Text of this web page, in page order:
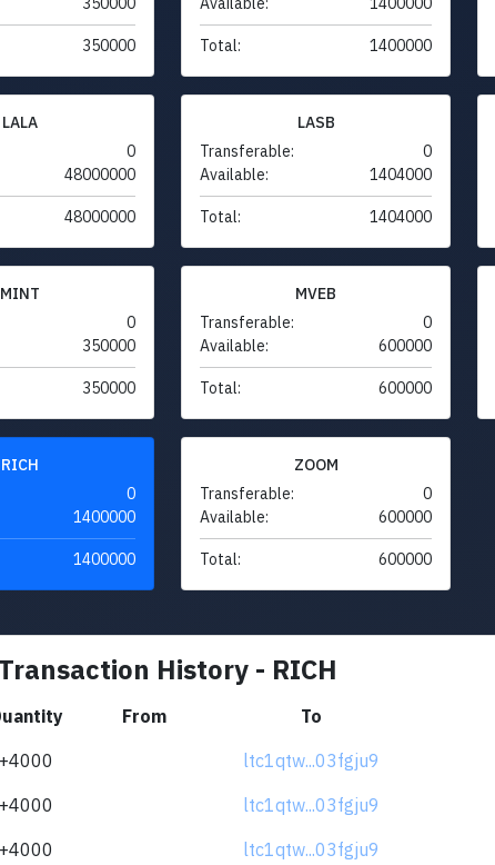
350000 Total: 1400000
LALA
0
48000000
48000000
LASB
Transferable:
0
Available:
1404000
Total: 1404000
MINT
0
350000
350000
MVEB
Transferable:
0
Available:
600000
Total: 600000
RICH
0
1400000
1400000
ZOOM
Transferable:
0
Available:
600000
Total: 600000
Transaction History - RICH
From To
+4000 ltc1qtw...03fgju9
+4000 ltc1qtw...03fgju9
+4000 ltc1qtw...03fgju9